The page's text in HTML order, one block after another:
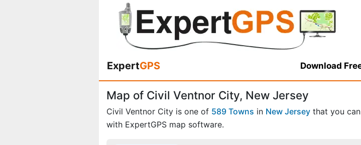
ExpertGPS Download
Map of Civil Ventnor City, New Jersey
Civil Ventnor City is one of 589 Towns in New Jersey that you can
with ExpertGPS map software.